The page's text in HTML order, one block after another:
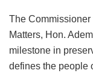
The
Matters, Hon.
milestone in
defines the people